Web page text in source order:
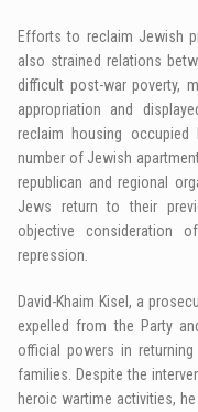
Efforts to reclaim Jewish
also strained relations
difficult post-war poverty,
appropriation and
reclaim housing
number of Jewish
republican and regional
Jews return to their
objective consideration
repression.
David-Khaim Kisel, a
expelled from the Party
official powers in
families. Despite the
heroic wartime activities,